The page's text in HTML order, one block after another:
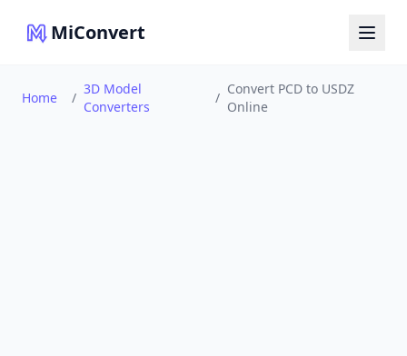
MiConvert
Home /
3D Model
Converters
/
Convert PCD to USDZ
Online